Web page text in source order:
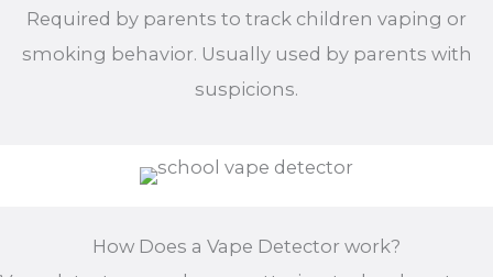
Required by parents to track children vaping or
smoking behavior. Usually used by parents with
suspicions.
How Does a Vape Detector work?